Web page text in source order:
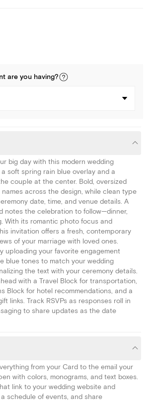
are you having?
big day with this modern wedding
soft spring rain blue overlay and a
couple at the center. Bold, oversized
across the design, while clean type
date, time, and venue details. A
notes the celebration to follow—dinner,
With its romantic photo focus and
invitation offers a fresh, contemporary
of your marriage with loved ones.
uploading your favorite engagement
blue tones to match your wedding
the text with your ceremony details.
with a Travel Block for transportation,
Block for hotel recommendations, and a
links. Track RSVPs as responses roll in
to share updates as the date
from your Card to the email your
with colors, monograms, and text boxes.
link to your wedding website and
schedule of events, and share